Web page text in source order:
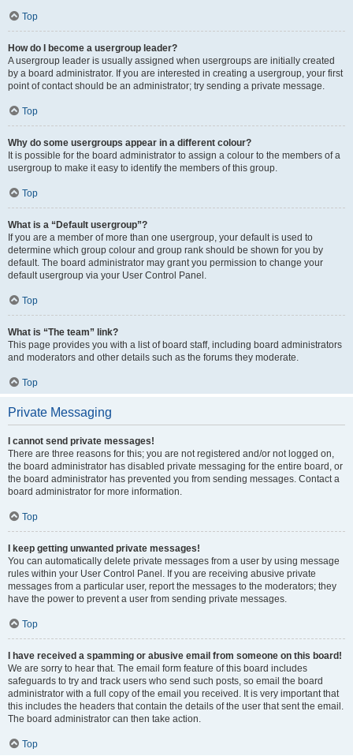
Top
How do I become a usergroup leader?
A usergroup leader is usually assigned when usergroups are initially created
by a board administrator. If you are interested in creating a usergroup, your first
point of contact should be an administrator; try sending a private message.
Top
Why do some usergroups appear in a different colour?
It is possible for the board administrator to assign a colour to the members of a
usergroup to make it easy to identify the members of this group.
Top
What is a “Default usergroup”?
If you are a member of more than one usergroup, your default is used to
determine which group colour and group rank should be shown for you by
default. The board administrator may grant you permission to change your
default usergroup via your User Control Panel.
Top
What is “The team” link?
This page provides you with a list of board staff, including board administrators
and moderators and other details such as the forums they moderate.
Top
Private Messaging
I cannot send private messages!
There are three reasons for this; you are not registered and/or not logged on,
the board administrator has disabled private messaging for the entire board, or
the board administrator has prevented you from sending messages. Contact a
board administrator for more information.
Top
I keep getting unwanted private messages!
You can automatically delete private messages from a user by using message
rules within your User Control Panel. If you are receiving abusive private
messages from a particular user, report the messages to the moderators; they
have the power to prevent a user from sending private messages.
Top
I have received a spamming or abusive email from someone on this board!
We are sorry to hear that. The email form feature of this board includes
safeguards to try and track users who send such posts, so email the board
administrator with a full copy of the email you received. It is very important that
this includes the headers that contain the details of the user that sent the email.
The board administrator can then take action.
Top